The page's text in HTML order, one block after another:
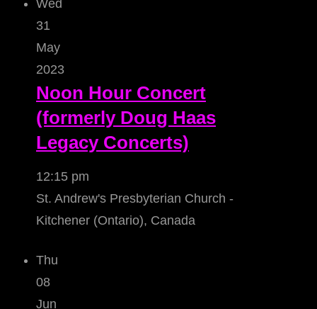
Wed
31
May
2023
Noon Hour Concert
(formerly Doug Haas
Legacy Concerts)
12:15 pm
St. Andrew's Presbyterian Church -
Kitchener (Ontario), Canada
Thu
08
Jun